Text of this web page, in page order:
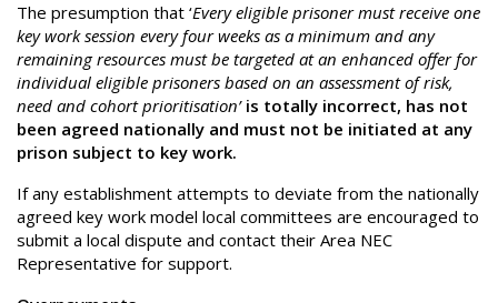
The presumption that ‘Every eligible prisoner must receive one
key work session every four weeks as a minimum and any
remaining resources must be targeted at an enhanced offer for
individual eligible prisoners based on an assessment of risk,
need and cohort prioritisation’ is totally incorrect, has not
been agreed nationally and must not be initiated at any
prison subject to key work.
If any establishment attempts to deviate from the nationally
agreed key work model local committees are encouraged to
submit a local dispute and contact their Area NEC
Representative for support.